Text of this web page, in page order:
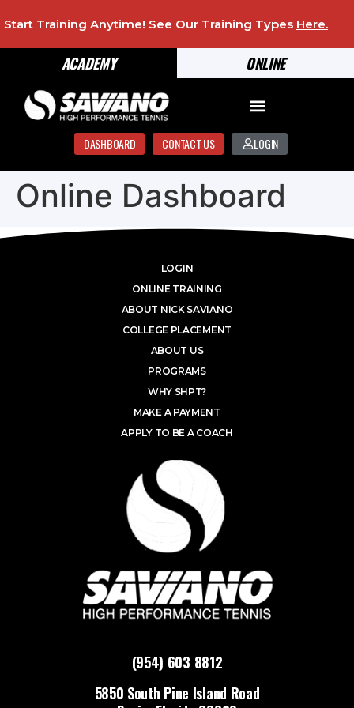
ONLINE
ACADEMY
Start Training Anytime! See Our Training Types Here.
DASHBOARD CONTACT US LOGIN
Online Dashboard
(954) 603 8812
5850 South Pine Island Road
LOGIN
ONLINE TRAINING
ABOUT NICK SAVIANO
COLLEGE PLACEMENT
ABOUT US
PROGRAMS
WHY SHPT?
MAKE A PAYMENT
APPLY TO BE A COACH